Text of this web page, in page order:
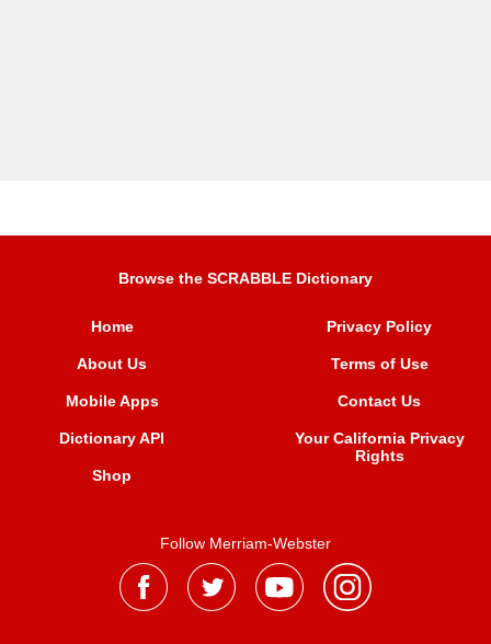
Browse the SCRABBLE Dictionary
Home
About Us
Mobile Apps
Dictionary API
Shop
Privacy Policy
Terms of Use
Contact Us
Your California Privacy
Rights
Follow Merriam-Webster